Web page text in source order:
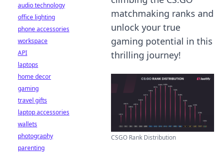
matchmaking ranks and
unlock your true
gaming potential in this
thrilling journey!
CSGO Rank Distribution
audio technology
office lighting
phone accessories
workspace
API
laptops
home decor
gaming
travel gifts
laptop accessories
wallets
photography
parenting